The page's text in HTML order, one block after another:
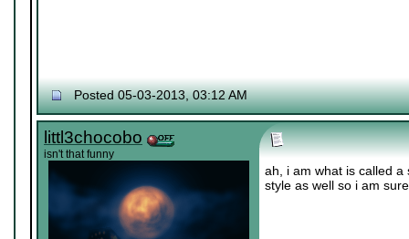
Posted 05-03-2013, 03:12 AM
littl3chocobo
isn't that funny
ah, i am what is called a
style as well so i am